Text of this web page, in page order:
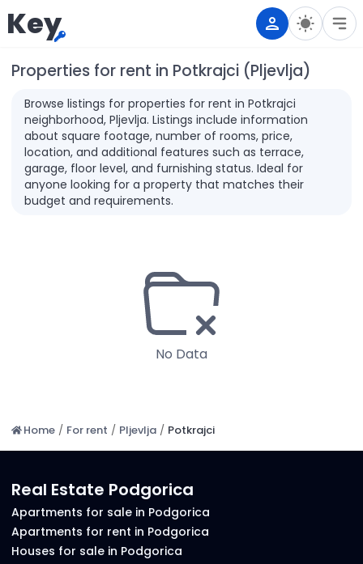
Key
Properties for rent in Potkrajci (Pljevlja)
Browse listings for properties for rent in Potkrajci
neighborhood, Pljevlja. Listings include information
about square footage, number of rooms, price,
location, and additional features such as terrace,
garage, floor level, and furnishing status. Ideal for
anyone looking for a property that matches their
budget and requirements.
No Data
Home / For rent / Pljevlja / Potkrajci
Real Estate Podgorica
Apartments for sale in Podgorica
Apartments for rent in Podgorica
Houses for sale in Podgorica